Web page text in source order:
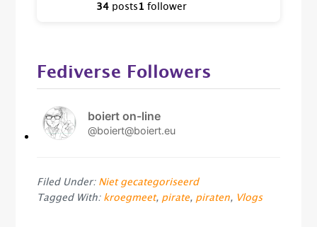
34 posts 1 follower
Fediverse Followers
boiert on-line
@boiert@boiert.eu
Filed Under: Niet gecategoriseerd
Tagged With: kroegmeet, pirate, piraten, Vlogs